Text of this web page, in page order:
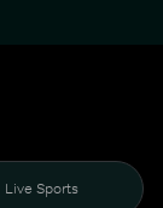
Live Sports